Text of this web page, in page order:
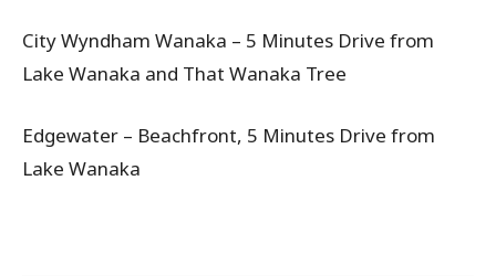
City Wyndham Wanaka – 5 Minutes Drive from
Lake Wanaka and That Wanaka Tree
Edgewater – Beachfront, 5 Minutes Drive from
Lake Wanaka